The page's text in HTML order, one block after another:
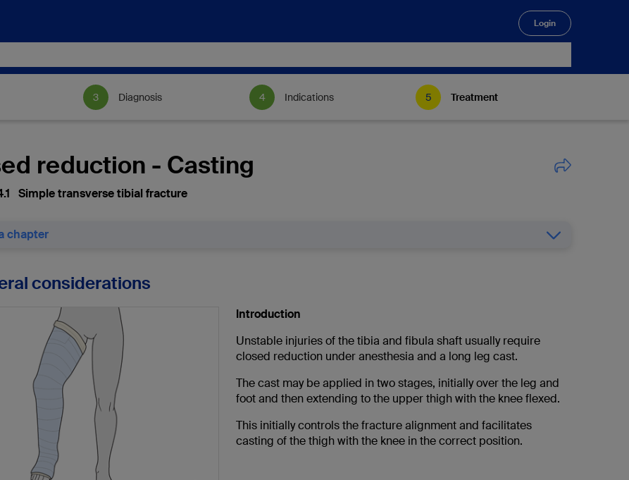
Login
Diagnosis Indications Treatment
reduction - Casting
Simple transverse tibial fracture
chapter
considerations
Introduction
Unstable injuries of the tibia and fibula shaft usually require
closed reduction under anesthesia and a long leg cast.
The cast may be applied in two stages, initially over the leg and
foot and then extending to the upper thigh with the knee flexed.
This initially controls the fracture alignment and facilitates
casting of the thigh with the knee in the correct position.